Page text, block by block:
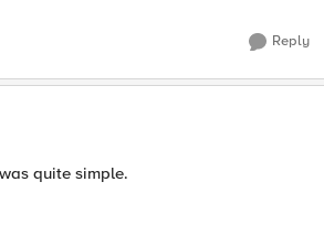
Reply
quite simple.